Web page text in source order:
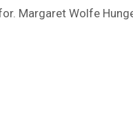
Margaret Wolfe